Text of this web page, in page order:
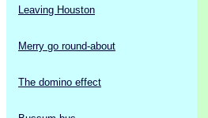
Leaving Houston
Merry go round-about
The domino effect